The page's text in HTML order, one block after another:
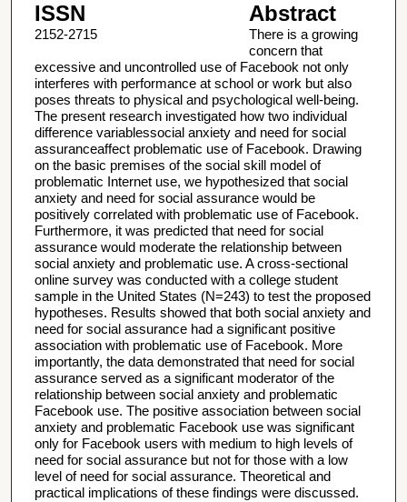
ISSN
2152-2715
Abstract
There is a growing
concern that
excessive and uncontrolled use of Facebook not only
interferes with performance at school or work but also
poses threats to physical and psychological well-being.
The present research investigated how two individual
difference variablessocial anxiety and need for social
assuranceaffect problematic use of Facebook. Drawing
on the basic premises of the social skill model of
problematic Internet use, we hypothesized that social
anxiety and need for social assurance would be
positively correlated with problematic use of Facebook.
Furthermore, it was predicted that need for social
assurance would moderate the relationship between
social anxiety and problematic use. A cross-sectional
online survey was conducted with a college student
sample in the United States (N=243) to test the proposed
hypotheses. Results showed that both social anxiety and
need for social assurance had a significant positive
association with problematic use of Facebook. More
importantly, the data demonstrated that need for social
assurance served as a significant moderator of the
relationship between social anxiety and problematic
Facebook use. The positive association between social
anxiety and problematic Facebook use was significant
only for Facebook users with medium to high levels of
need for social assurance but not for those with a low
level of need for social assurance. Theoretical and
practical implications of these findings were discussed.